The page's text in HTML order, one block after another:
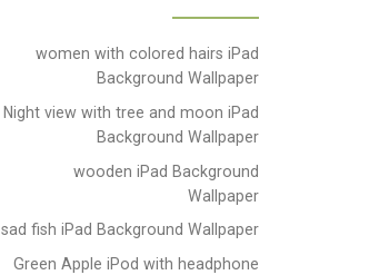
women with colored hairs iPad
Background Wallpaper
Night view with tree and moon iPad
Background Wallpaper
wooden iPad Background
Wallpaper
sad fish iPad Background Wallpaper
Green Apple iPod with headphone